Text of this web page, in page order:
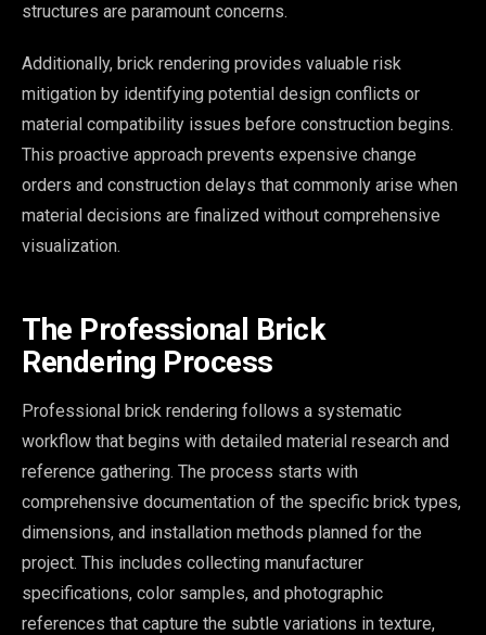
structures are paramount concerns.
Additionally, brick rendering provides valuable risk
mitigation by identifying potential design conflicts or
material compatibility issues before construction begins.
This proactive approach prevents expensive change
orders and construction delays that commonly arise when
material decisions are finalized without comprehensive
visualization.
The Professional Brick
Rendering Process
Professional brick rendering follows a systematic
workflow that begins with detailed material research and
reference gathering. The process starts with
comprehensive documentation of the specific brick types,
dimensions, and installation methods planned for the
project. This includes collecting manufacturer
specifications, color samples, and photographic
references that capture the subtle variations in texture,